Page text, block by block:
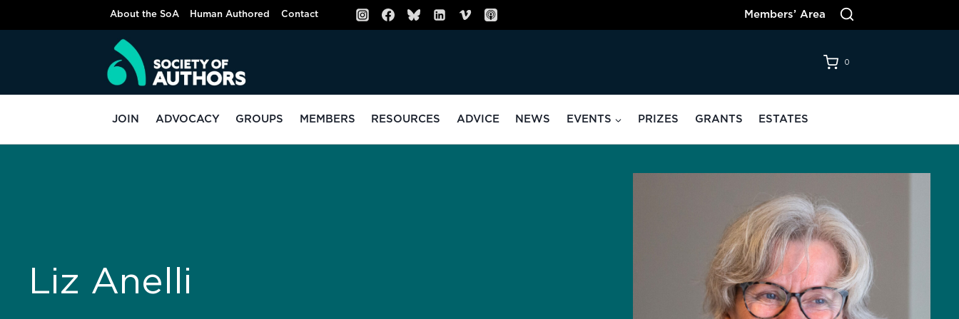
About the SoA Human Authored Contact Members’ Area
0
JOIN ADVOCACY GROUPS MEMBERS RESOURCES ADVICE NEWS EVENTS PRIZES GRANTS ESTATES
Liz Anelli